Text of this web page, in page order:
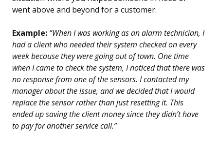
went above and beyond for a customer.
Example: “When I was working as an alarm technician, I
had a client who needed their system checked on every
week because they were going out of town. One time
when I came to check the system, I noticed that there was
no response from one of the sensors. I contacted my
manager about the issue, and we decided that I would
replace the sensor rather than just resetting it. This
ended up saving the client money since they didn’t have
to pay for another service call.”